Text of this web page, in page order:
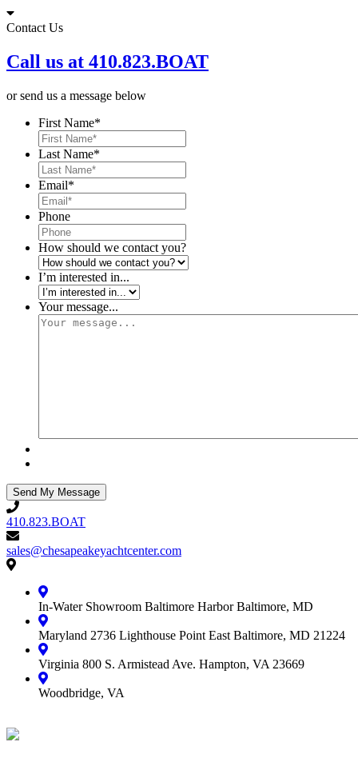
Skip
to
Contact Us
Call us at 410.823.BOAT
or send us a message below
First Name*
Last Name*
Email*
Phone
How should we contact you?
I’m interested in...
Your message...
410.823.BOAT
410.823.BOAT
sales@chesapeakeyachtcenter.com
sales@chesapeakeyachtcenter.com
Contact
Yacht
CenterIn-Water Showroom Baltimore Harbor Baltimore, MD
Maryland 2736 Lighthouse Point East Baltimore, MD 21224
Virginia 800 S. Armistead Ave. Hampton, VA 23669
Woodbridge, VA